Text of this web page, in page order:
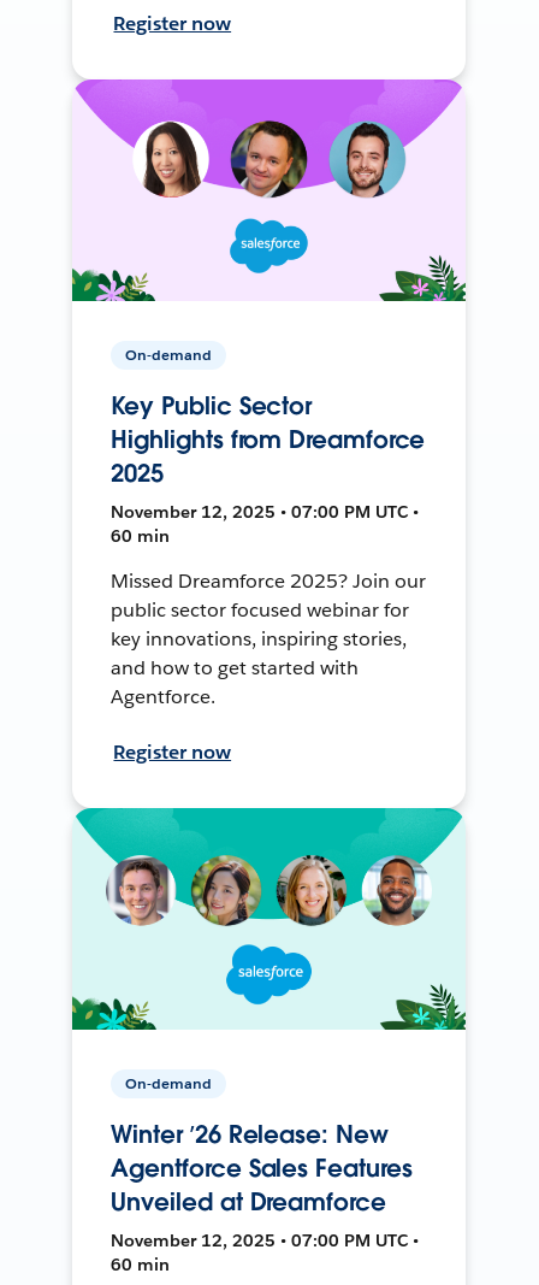
Register now
On-demand
Key Public Sector
Highlights from Dreamforce
2025
November 12, 2025 • 07:00 PM UTC •
60 min
Missed Dreamforce 2025? Join our
public sector focused webinar for
key innovations, inspiring stories,
and how to get started with
Agentforce.
Register now
On-demand
Winter ’26 Release: New
Agentforce Sales Features
Unveiled at Dreamforce
November 12, 2025 • 07:00 PM UTC •
60 min